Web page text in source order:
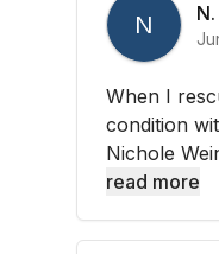
N N.
When I
condition
Nichole
read more